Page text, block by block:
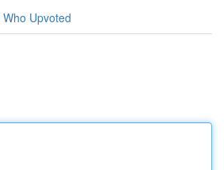
Who Upvoted